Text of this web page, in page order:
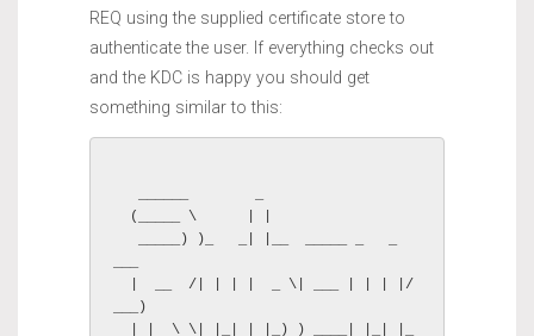
REQ using the supplied certificate store to
authenticate the user. If everything checks out
and the KDC is happy you should get
something similar to this:
___)